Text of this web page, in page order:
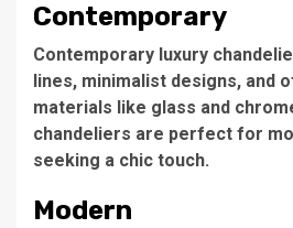
Contemporary
Contemporary luxury
lines, minimalist designs, and
materials like glass and
chandeliers are perfect for
seeking a chic touch.
Modern